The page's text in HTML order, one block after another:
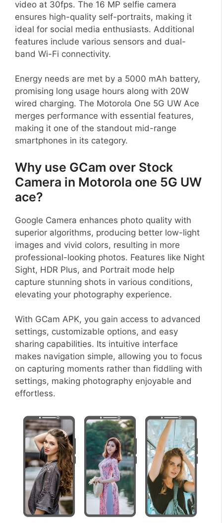
video at 30fps. The 16 MP selfie camera
ensures high-quality self-portraits, making it
ideal for social media enthusiasts. Additional
features include various sensors and dual-
band Wi-Fi connectivity.
Energy needs are met by a 5000 mAh battery,
promising long usage hours along with 20W
wired charging. The Motorola One 5G UW Ace
merges performance with essential features,
making it one of the standout mid-range
smartphones in its category.
Why use GCam over Stock
Camera in Motorola one 5G UW
ace?
Google Camera enhances photo quality with
superior algorithms, producing better low-light
images and vivid colors, resulting in more
professional-looking photos. Features like Night
Sight, HDR Plus, and Portrait mode help
capture stunning shots in various conditions,
elevating your photography experience.
With GCam APK, you gain access to advanced
settings, customizable options, and easy
sharing capabilities. Its intuitive interface
makes navigation simple, allowing you to focus
on capturing moments rather than fiddling with
settings, making photography enjoyable and
effortless.